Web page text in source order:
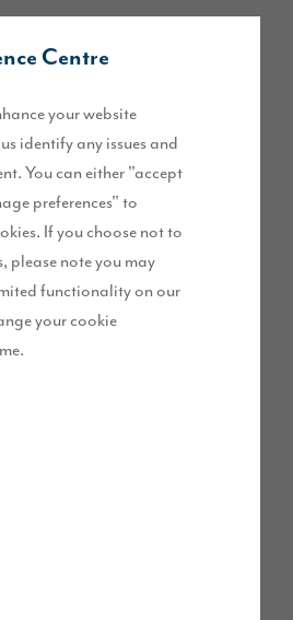
Centre
your website
identify any issues and
You can either "accept
preferences" to
If you choose not to
please note you may
functionality on our
your cookie
A junior
has kicked off
style in some
thanks to our donation.